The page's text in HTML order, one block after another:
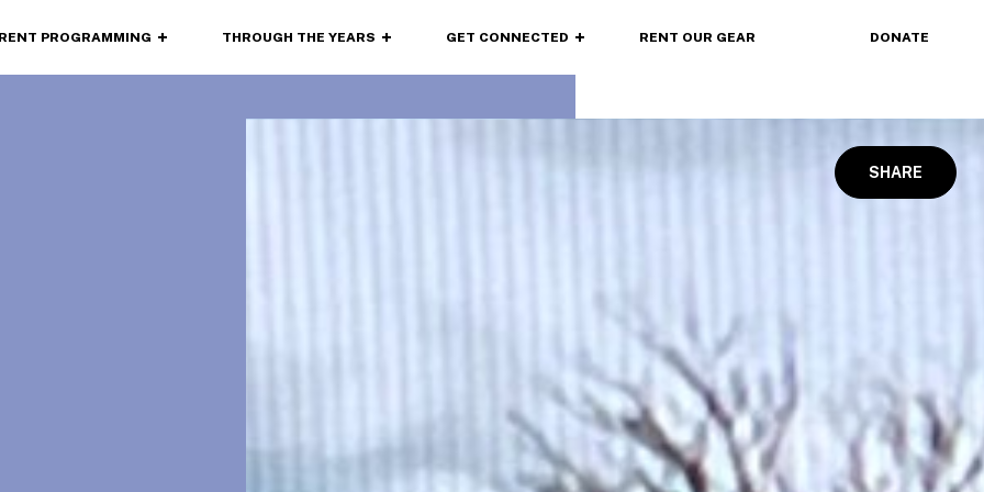
PROGRAMMING THROUGH THE YEARS GET CONNECTED RENT OUR GEAR DONATE
SHARE